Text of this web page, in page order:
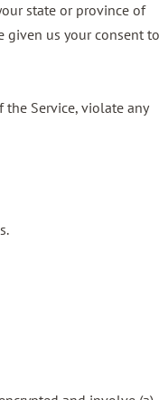
state or province of
given us your consent to
Service, violate any